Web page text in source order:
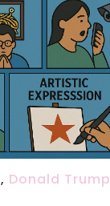
, Donald Trump